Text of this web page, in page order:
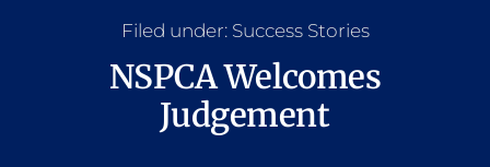
Filed under: Success Stories
NSPCA Welcomes
Judgement